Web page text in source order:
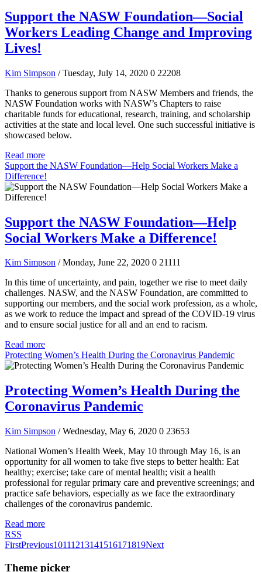
Support the NASW Foundation—Social
Workers Leading Change and Improving
Lives!
Kim Simpson / Tuesday, July 14, 2020 0 22208
Thanks to generous support from NASW Members and friends, the
NASW Foundation works with NASW’s Chapters to raise
charitable funds for educational, research, training, and scholarship
activities at the state and local level. One such successful initiative is
showcased below.
Read more
Support the NASW Foundation—Help Social Workers Make a
Difference!
Support the NASW Foundation—Help
Social Workers Make a Difference!
Kim Simpson / Monday, June 22, 2020 0 21111
In this time of uncertainty, and pain, together we rise to meet daily
challenges. NASW, and the NASW Foundation, are committed to
supporting our members, and the social work profession, as a whole,
as we work to reduce the impact and spread of the COVID-19 virus
and to ensure social justice for all and an end to racism.
Read more
Protecting Women’s Health During the Coronavirus Pandemic
Protecting Women’s Health During the
Coronavirus Pandemic
Kim Simpson / Wednesday, May 6, 2020 0 23653
National Women’s Health Week, May 10 through May 16, is an
opportunity for all women to take five steps to better health: Eat
healthy; exercise; take care of mental health; visit a health
professional for regular primary care and preventive screenings; and
practice safe behaviors, especially as we face the extraordinary
challenges of the coronavirus pandemic.
Read more
RSS
FirstPrevious10111213141516171819Next
Theme picker